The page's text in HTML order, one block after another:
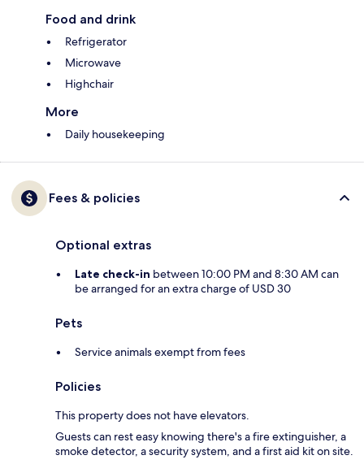
Food and drink
Refrigerator
Microwave
Highchair
More
Daily housekeeping
Fees & policies
Optional extras
Late check-in between 10:00 PM and 8:30 AM can
be arranged for an extra charge of USD 30
Pets
Service animals exempt from fees
Policies
This property does not have elevators.
Guests can rest easy knowing there's a fire extinguisher, a
smoke detector, a security system, and a first aid kit on site.